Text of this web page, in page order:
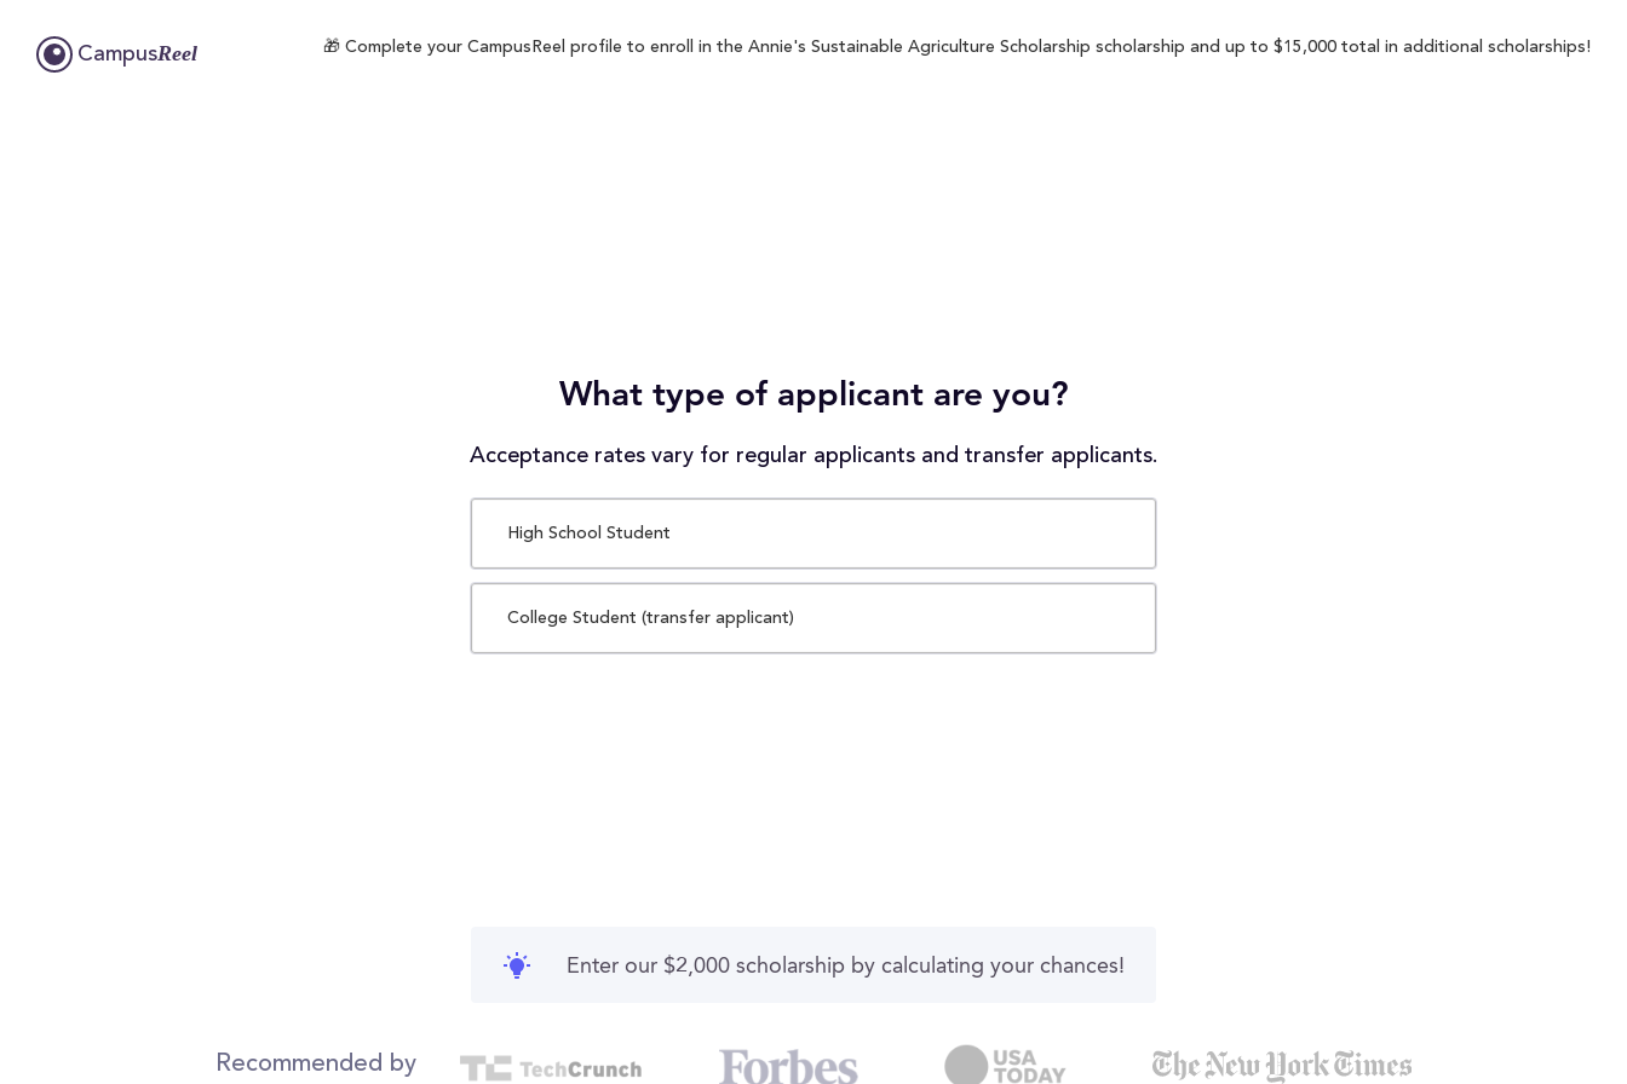
CampusReel 🎁 Complete your CampusReel profile to enroll in the Annie's Sustainable Agriculture Scholarship scholarship and up to $15,000 total in additional scholarships!
What type of applicant are you?
Acceptance rates vary for regular applicants and transfer applicants.
High School Student
College Student (transfer applicant)
Enter our $2,000 scholarship by calculating your chances!
Recommended by